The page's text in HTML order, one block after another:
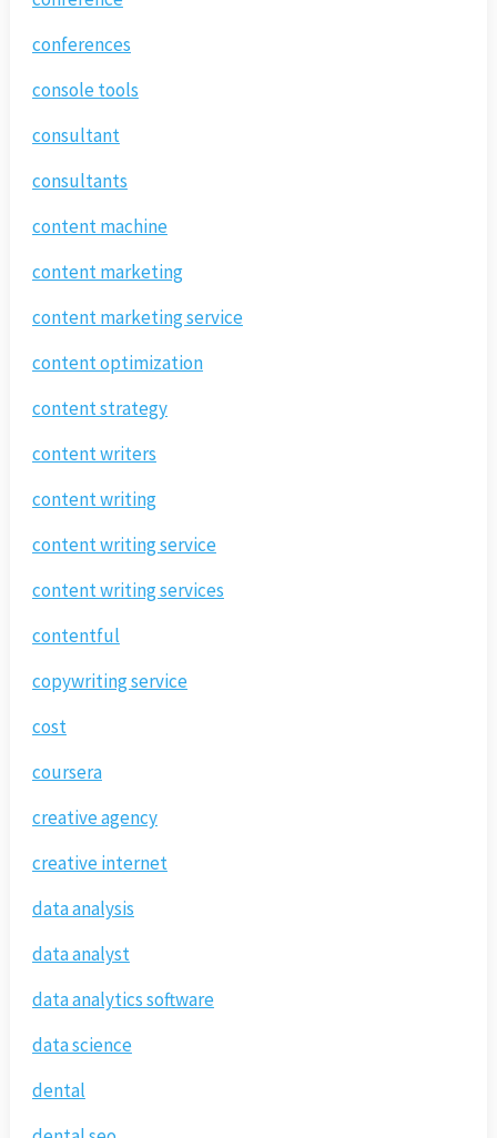
conferences
console tools
consultant
consultants
content machine
content marketing
content marketing service
content optimization
content strategy
content writers
content writing
content writing service
content writing services
contentful
copywriting service
cost
coursera
creative agency
creative internet
data analysis
data analyst
data analytics software
data science
dental